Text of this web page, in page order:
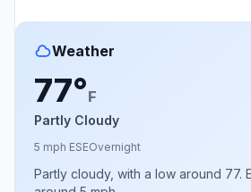
Weather
77°F
Partly Cloudy
5 mph ESEOvernight
Partly cloudy, with a low around 77.